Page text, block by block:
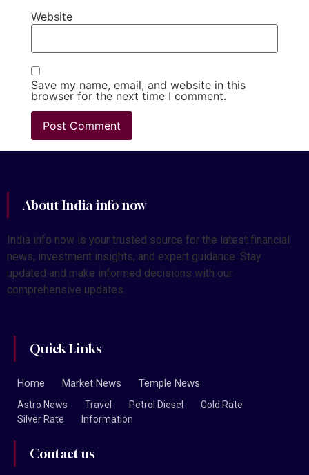
Website
Save my name, email, and website in this
browser for the next time I comment.
About India info now
India info now is your trusted source for the latest financial
news, investment insights, and expert guidance. Stay
updated and make informed decisions with our
comprehensive updates.
Quick Links
Home Market News Temple News
Astro News Travel Petrol Diesel
Gold Rate
Silver Rate
Information
Contact us